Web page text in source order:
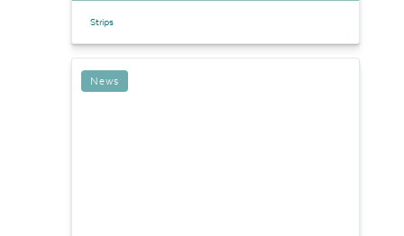
Strips
News